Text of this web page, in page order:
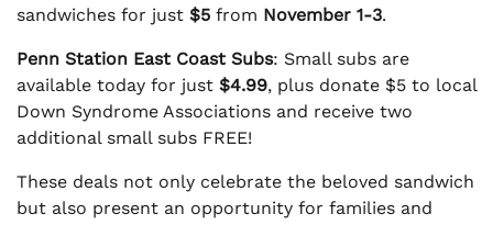
sandwiches for just $5 from November 1-3.
Penn Station East Coast Subs: Small subs are
available today for just $4.99, plus donate $5 to local
Down Syndrome Associations and receive two
additional small subs FREE!
These deals not only celebrate the beloved sandwich
but also present an opportunity for families and